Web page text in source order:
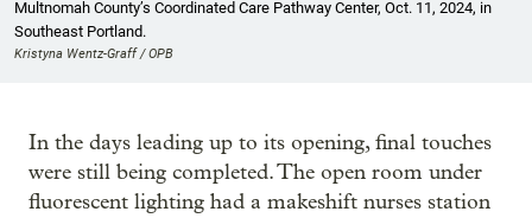
Multnomah County’s Coordinated Care Pathway Center, Oct. 11, 2024, in
Southeast Portland.
Kristyna Wentz-Graff / OPB
In the days leading up to its opening, final touches
were still being completed. The open room under
fluorescent lighting had a makeshift nurses station